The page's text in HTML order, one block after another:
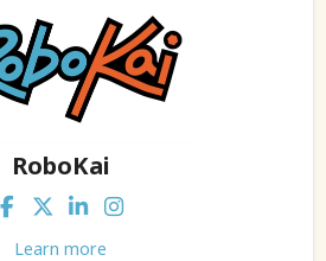
RoboKai
Learn more